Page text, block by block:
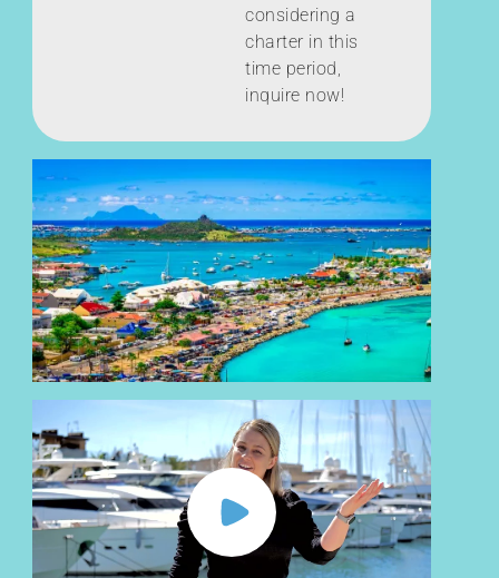
considering a
charter in this
time period,
inquire now!